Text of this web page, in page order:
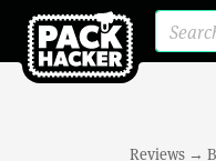
Reviews →